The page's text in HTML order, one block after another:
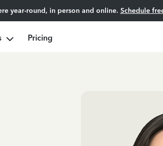
year-round, in person and online. Schedule
Pricing